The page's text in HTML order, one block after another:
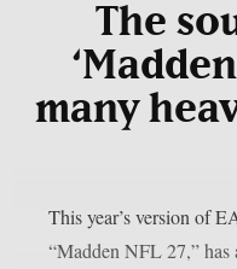
The
many
This year’s version of
“Madden NFL 27,” has